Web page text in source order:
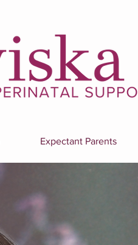
Expectant Parents